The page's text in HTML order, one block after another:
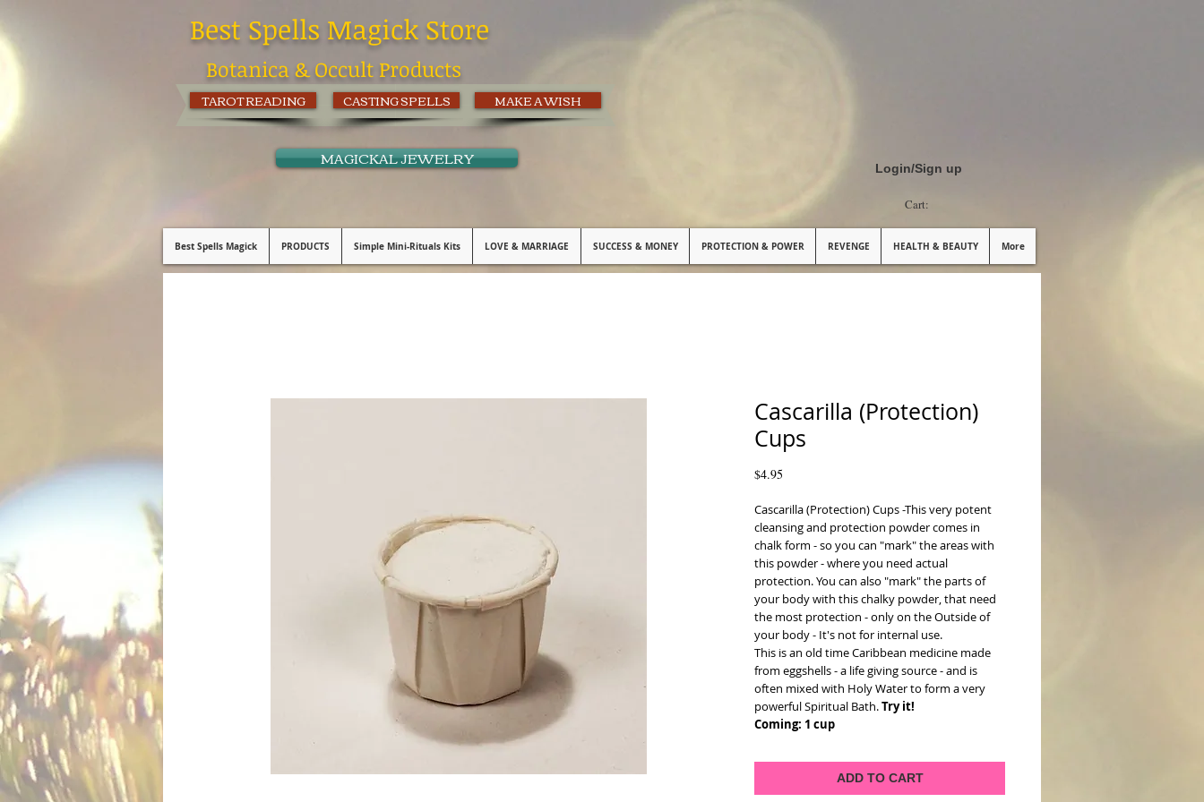
MAKE A WISH
CASTING SPELLS
TAROT READING
MAGICKAL JEWELRY
Cart:
Login/Sign up
Best Spells Magick Store
Botanica & Occult Products
Best Spells Magick PRODUCTS Simple Mini-Rituals Kits LOVE & MARRIAGE SUCCESS & MONEY PROTECTION & POWER REVENGE HEALTH & BEAUTY More
Cascarilla (Protection)
Cups
$4.95
Cascarilla (Protection) Cups -This very potent
cleansing and protection powder comes in
chalk form - so you can "mark" the areas with
this powder - where you need actual
protection. You can also "mark" the parts of
your body with this chalky powder, that need
the most protection - only on the Outside of
your body - It's not for internal use.
This is an old time Caribbean medicine made
from eggshells - a life giving source - and is
often mixed with Holy Water to form a very
powerful Spiritual Bath.Try it!
Coming: 1 cup
ADD TO CART